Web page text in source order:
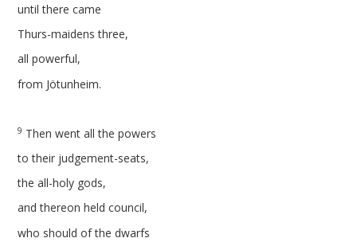
until there came
Thurs-maidens three,
all powerful,
from Jötunheim.
9 Then went all the powers
to their judgement-seats,
the all-holy gods,
and thereon held council,
who should of the dwarfs